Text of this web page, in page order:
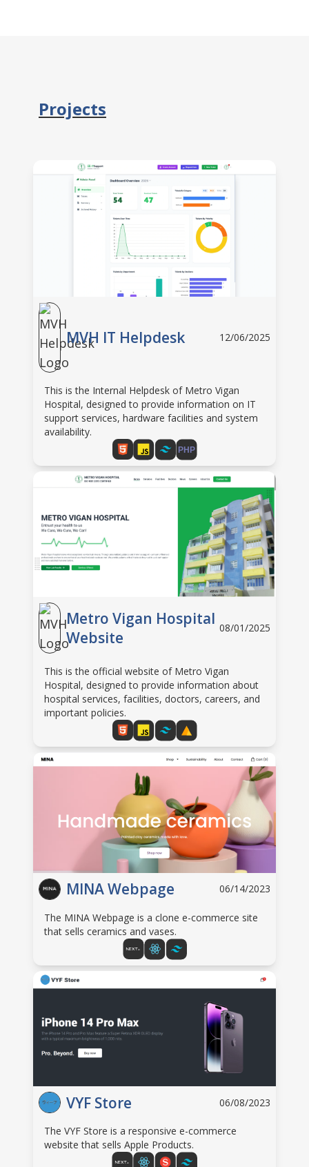
Projects
MVH IT Helpdesk 12/06/2025
This is the Internal Helpdesk of Metro Vigan
Hospital, designed to provide information on IT
support services, hardware facilities and system
availability.
PHP
Metro Vigan Hospital
Website
08/01/2025
This is the official website of Metro Vigan
Hospital, designed to provide information about
hospital services, facilities, doctors, careers, and
important policies.
MINA Webpage 06/14/2023
The MINA Webpage is a clone e-commerce site
that sells ceramics and vases.
VYF Store 06/08/2023
The VYF Store is a responsive e-commerce
website that sells Apple Products.